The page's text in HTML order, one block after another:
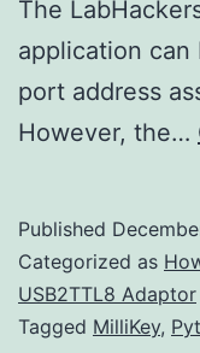
The
application
port address
However, the…
Published
Categorized as
USB2TTL8 Adaptor
Tagged MilliKey,